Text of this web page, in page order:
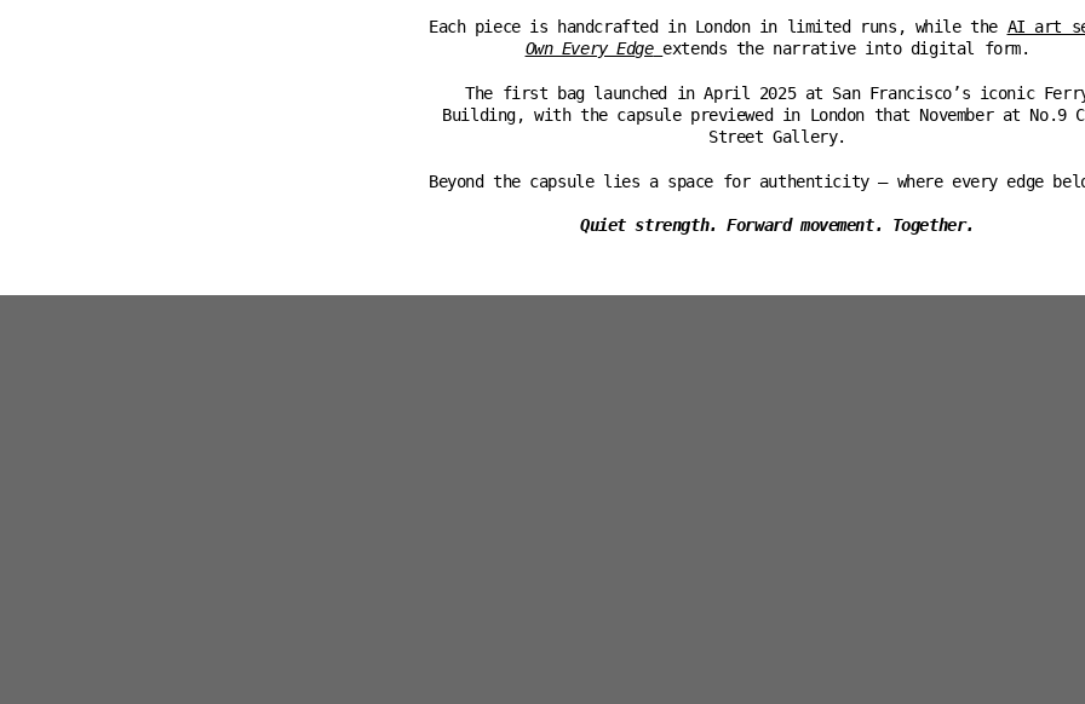
Each piece is handcrafted in London in limited runs, while the AI art
Own Every Edge extends the narrative into digital form.
The first bag launched in April 2025 at San Francisco’s iconic
Building, with the capsule previewed in London that November at No.9
Street Gallery.
Beyond the capsule lies a space for authenticity — where every edge
Quiet strength. Forward movement. Together.